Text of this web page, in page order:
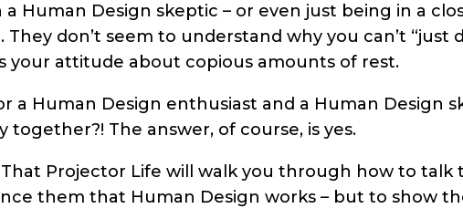
a Human Design skeptic – or even just being in a
don’t seem to understand why you can’t “just
your attitude about copious amounts of rest.
a Human Design enthusiast and a Human Design
together?! The answer, of course, is yes.
Projector Life will walk you through how to talk
them that Human Design works – but to show